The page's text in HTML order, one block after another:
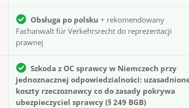
Obsługa po polsku + rekomendowany
Fachanwalt für Verkehrsrecht do reprezentacji
prawnej
Szkoda z OC sprawcy w Niemczech przy
jednoznacznej odpowiedzialności:
koszty rzeczoznawcy co do zasady pokrywa
ubezpieczyciel sprawcy (§ 249 BGB)